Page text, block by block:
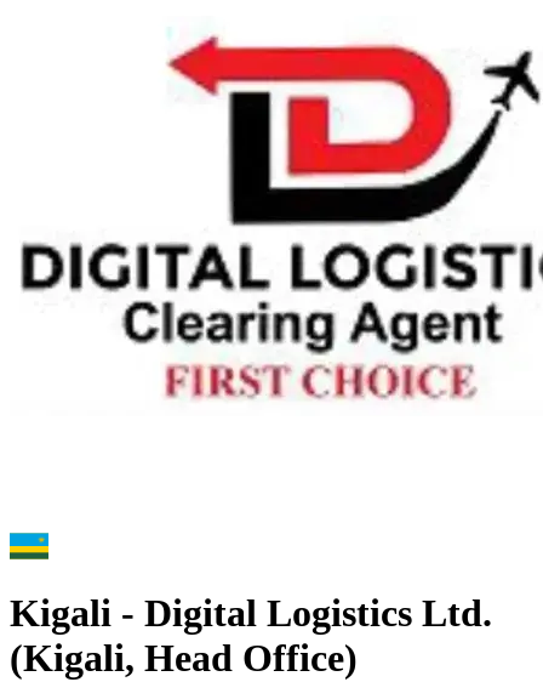
Kigali - Digital Logistics Ltd.
(Kigali, Head Office)